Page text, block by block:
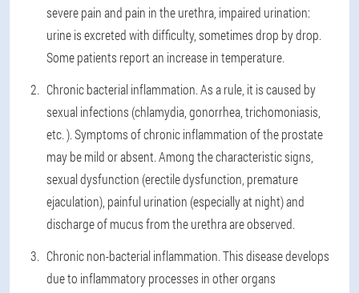
severe pain and pain in the urethra, impaired urination:
urine is excreted with difficulty, sometimes drop by drop.
Some patients report an increase in temperature.
Chronic bacterial inflammation. As a rule, it is caused by
sexual infections (chlamydia, gonorrhea, trichomoniasis,
etc. ). Symptoms of chronic inflammation of the prostate
may be mild or absent. Among the characteristic signs,
sexual dysfunction (erectile dysfunction, premature
ejaculation), painful urination (especially at night) and
discharge of mucus from the urethra are observed.
Chronic non-bacterial inflammation. This disease develops
due to inflammatory processes in other organs